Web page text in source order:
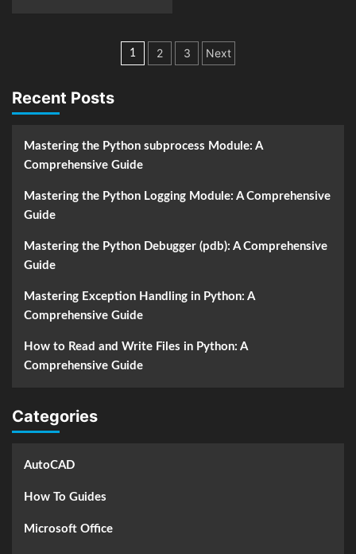
Posts
1 2 3 Next
Recent Posts
Mastering the Python subprocess Module: A
Comprehensive Guide
Mastering the Python Logging Module: A Comprehensive
Guide
Mastering the Python Debugger (pdb): A Comprehensive
Guide
Mastering Exception Handling in Python: A
Comprehensive Guide
How to Read and Write Files in Python: A
Comprehensive Guide
Categories
AutoCAD
How To Guides
Microsoft Office